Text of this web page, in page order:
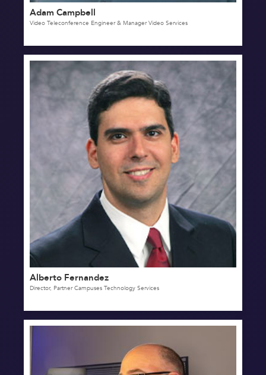
Adam Campbell
Video Teleconference Engineer & Manager Video Services
Alberto Fernandez
Director, Partner Campuses Technology Services